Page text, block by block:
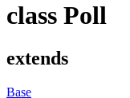
class Poll
extends
Base